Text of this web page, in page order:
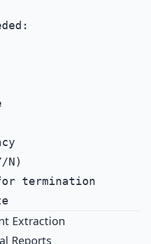
N)
termination
Extraction
Reports